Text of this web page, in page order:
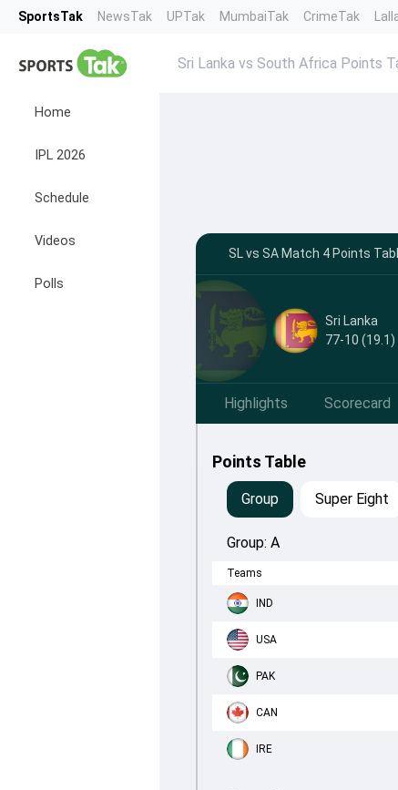
SportsTak NewsTak UPTak MumbaiTak CrimeTak
Home
IPL 2026
Schedule
Videos
Polls
Sri Lanka vs South Africa Points
SL vs SA Match 4 Points
Sri Lanka
77-10 (19.1)
Highlights Scorecard
Points Table
Group Super Eight
Group: A
Teams
IND
USA
PAK
CAN
IRE